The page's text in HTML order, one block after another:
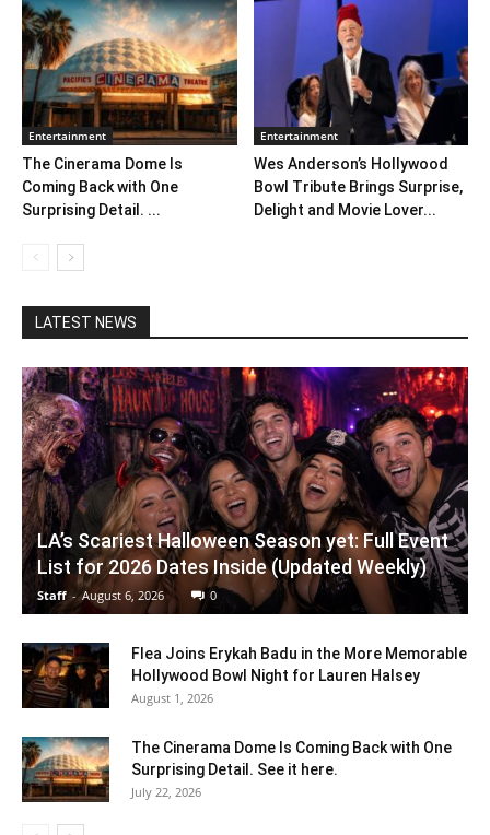
Entertainment
The Cinerama Dome Is
Coming Back with One
Surprising Detail. ...
Entertainment
Wes Anderson’s Hollywood
Bowl Tribute Brings Surprise,
Delight and Movie Lover...
LATEST NEWS
LA’s Scariest Halloween Season yet: Full Event
List for 2026 Dates Inside (Updated Weekly)
Staff - August 6, 2026 0
Flea Joins Erykah Badu in the More Memorable
Hollywood Bowl Night for Lauren Halsey
August 1, 2026
The Cinerama Dome Is Coming Back with One
Surprising Detail. See it here.
July 22, 2026